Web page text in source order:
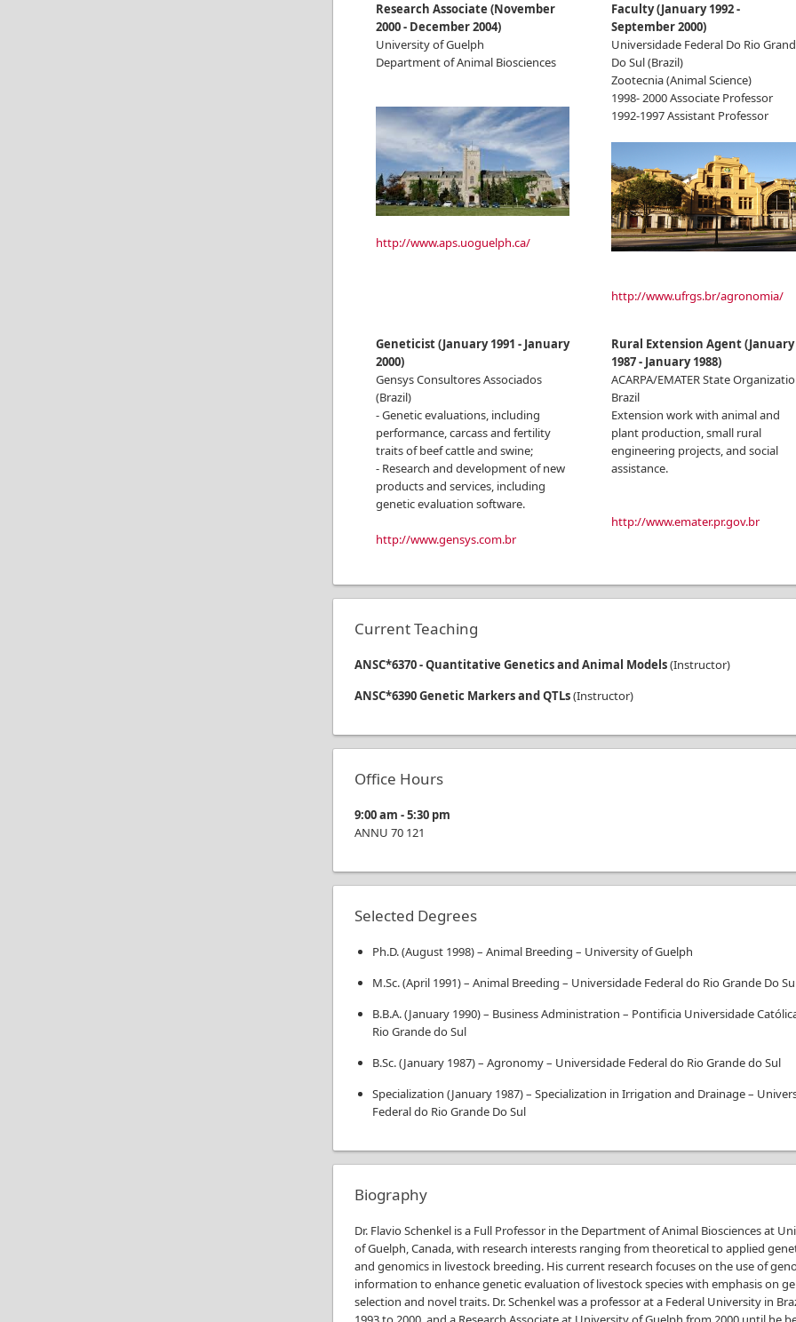
Research Associate (November
2000- December 2004)
University of Guelph
Department of Animal Biosciences
http://www.aps.uoguelph.ca/
Faculty(January 1992-
September 2000)
Universidade Federal Do Rio
Do Sul (Brazil)
Zootecnia (Animal Science)
1998- 2000 Associate Professor
1992-1997 Assistant Professor
http://www.ufrgs.br/agronomia/
Geneticist(January 1991 - January
2000)
Gensys Consultores Associados
(Brazil)
- Genetic evaluations, including
performance, carcass and fertility
traits of beef cattle and swine;
- Research and development of new
products and services, including
genetic evaluation software.
http://www.gensys.com.br
Rural Extension Agent(January
1987- January 1988)
ACARPA/EMATER State
Brazil
Extension work with animal and
plant production, small rural
engineering projects, and social
assistance.
http://www.emater.pr.gov.br
Current Teaching
ANSC*6370 - Quantitative Genetics and Animal Models(Instructor)
ANSC*6390 Genetic Markers and QTLs(Instructor)
Office Hours
9:00 am -5:30 pm
ANNU 70 121
Selected Degrees
Ph.D.(August 1998)–Animal Breeding – University of Guelph
M.Sc.(April 1991)–Animal Breeding – Universidade Federal do Rio Grande Do
B.B.A.(January 1990)– Business Administration – Pontificia Universidade
Rio Grande do Sul
B.Sc.(January 1987)–Agronomy– Universidade Federal do Rio Grande do Sul
Specialization (January 1987)–Specialization in Irrigation and Drainage–
Federal do Rio Grande Do Sul
Biography
Dr. Flavio Schenkel is a Full Professor in the Department of Animal Biosciences at
of Guelph, Canada, with research interests ranging from theoretical to applied
and genomics in livestock breeding. His current research focuses on the use of
information to enhance genetic evaluation of livestock species with emphasis on
selection and novel traits. Dr. Schenkel was a professor at a Federal University in